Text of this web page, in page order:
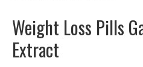
Weight Loss Pills
Extract